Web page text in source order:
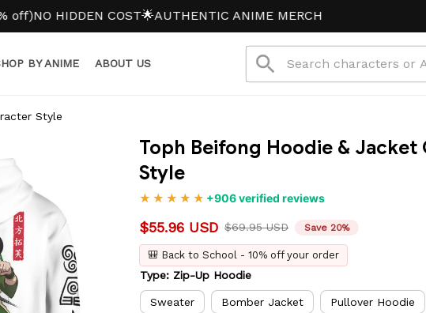
HIDDEN COST🌟AUTHENTIC ANIME MERCH
BY ANIME ABOUT US
Style
Toph Beifong Hoodie & Jacket
Style
+906 verified reviews
$55.96 USD $69.95 USD Save 20%
🎒 Back to School - 10% off your order
Type: Zip-Up Hoodie
Sweater Bomber Jacket Pullover Hoodie